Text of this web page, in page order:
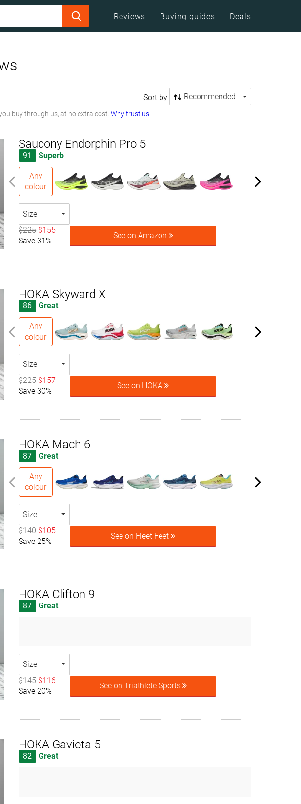
Reviews Buying guides Deals
Sort by Recommended
buy through us, at no extra cost. Why trust us
Saucony Endorphin Pro 5
91 Superb
Any
colour
Size
$225 $155
Save 31%
See on Amazon
HOKA Skyward X
86 Great
Any
colour
Size
$225 $157
Save 30%
See on HOKA
HOKA Mach 6
87 Great
Any
colour
Size
$140 $105
Save 25%
See on Fleet Feet
HOKA Clifton 9
87 Great
Size
$145 $116
Save 20%
See on Triathlete Sports
HOKA Gaviota 5
82 Great